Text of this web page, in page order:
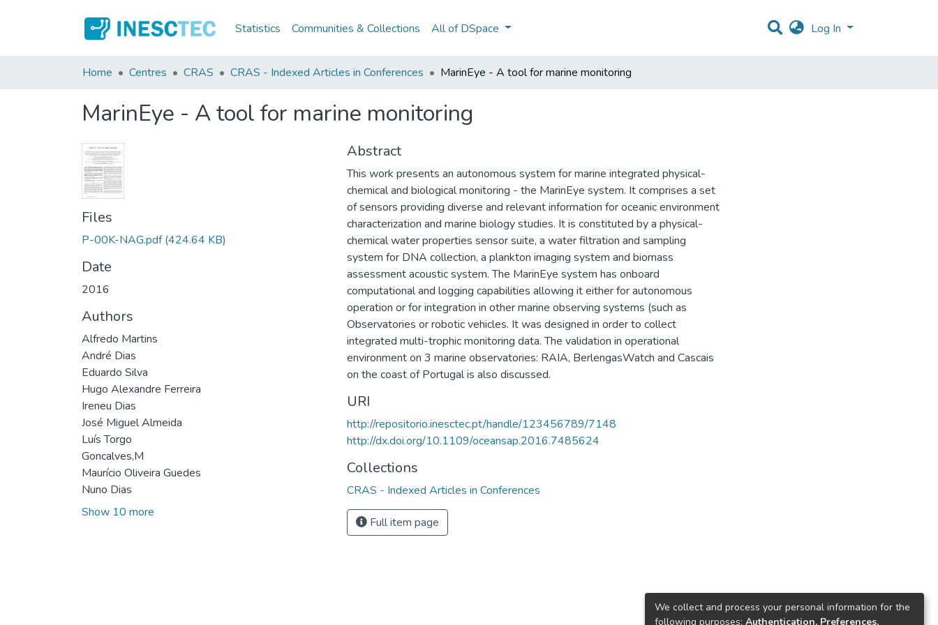
Statistics Communities & Collections All of DSpace Log In
Home Centres CRAS CRAS - Indexed Articles in Conferences MarinEye - A tool for marine monitoring
MarinEye - A tool for marine monitoring
Files
P-00K-NAG.pdf (424.64 KB)
Date
2016
Authors
Alfredo Martins
André Dias
Eduardo Silva
Hugo Alexandre Ferreira
Ireneu Dias
José Miguel Almeida
Luís Torgo
Goncalves,M
Maurício Oliveira Guedes
Nuno Dias
Show 10 more
Abstract
This work presents an autonomous system for marine integrated physical-
chemical and biological monitoring - the MarinEye system. It comprises a set
of sensors providing diverse and relevant information for oceanic environment
characterization and marine biology studies. It is constituted by a physical-
chemical water properties sensor suite, a water filtration and sampling
system for DNA collection, a plankton imaging system and biomass
assessment acoustic system. The MarinEye system has onboard
computational and logging capabilities allowing it either for autonomous
operation or for integration in other marine observing systems (such as
Observatories or robotic vehicles. It was designed in order to collect
integrated multi-trophic monitoring data. The validation in operational
environment on 3 marine observatories: RAIA, BerlengasWatch and Cascais
on the coast of Portugal is also discussed.
URI
http://repositorio.inesctec.pt/handle/123456789/7148
http://dx.doi.org/10.1109/oceansap.2016.7485624
Collections
CRAS - Indexed Articles in Conferences
Full item page
We collect and process your personal information for the
following purposes: Authentication, Preferences,